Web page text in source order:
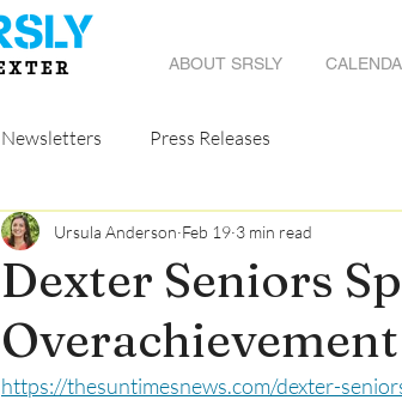
ABOUT SRSLY
Newsletters Press Releases
Dexter Seniors
Overachievement
Ursula Anderson Feb 19 3 min read
https://thesuntimesnews.com/dexter-